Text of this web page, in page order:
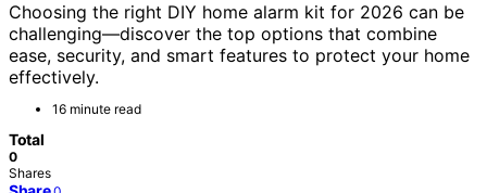
Choosing the right DIY home alarm kit for 2026 can be
challenging—discover the top options that combine
ease, security, and smart features to protect your home
effectively.
16 minute read
Total
0
Shares